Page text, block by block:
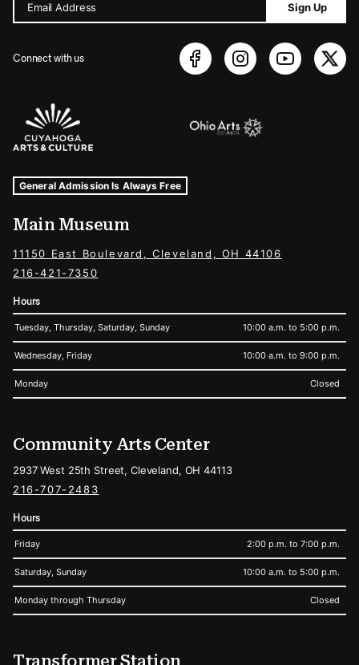
Email Address Sign Up
Connect with us
Sponsors Logos
Museum Hours and Locations
Tags For: Hours and Locations
General Admission Is Always Free
Main Museum
11150 East Boulevard, Cleveland, OH 44106
216-421-7350
Hours
Tuesday, Thursday, Saturday, Sunday 10:00 a.m. to 5:00 p.m.
Wednesday, Friday 10:00 a.m. to 9:00 p.m.
Monday Closed
Community Arts Center
2937 West 25th Street, Cleveland, OH 44113
216-707-2483
Hours
Friday 2:00 p.m. to 7:00 p.m.
Saturday, Sunday 10:00 a.m. to 5:00 p.m.
Monday through Thursday Closed
Transformer Station